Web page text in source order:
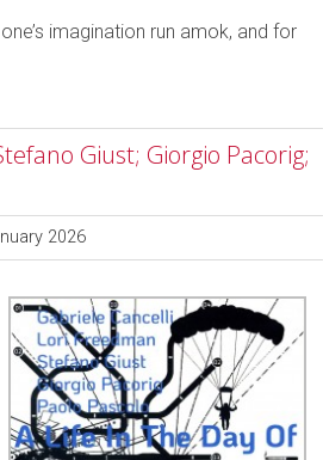
imagination run amok, and for
Giust; Giorgio Pacorig;
2026